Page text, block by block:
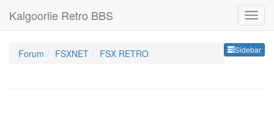
Kalgoorlie Retro BBS
Sidebar
Forum FSXNET FSX RETRO